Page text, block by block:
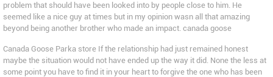
problem that should have been looked into by people close to him. He
seemed like a nice guy at times but in my opinion wasn all that amazing
beyond being another brother who made an impact. canada goose
Canada Goose Parka store If the relationship had just remained honest
maybe the situation would not have ended up the way it did. None the less at
some point you have to find it in your heart to forgive the one who has been